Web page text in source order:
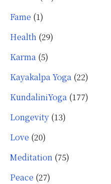
Fame (1)
Health (29)
Karma (5)
Kayakalpa Yoga (22)
KundaliniYoga (177)
Longevity (13)
Love (20)
Meditation (75)
Peace (27)